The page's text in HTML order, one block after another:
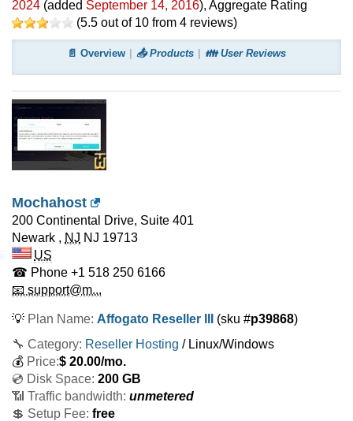
2024 (added September 14, 2016), Aggregate Rating
(5.5 out of 10 from 4 reviews)
📄 Overview 📤 Products 👪 User Reviews
Mochahost
200 Continental Drive, Suite 401
Newark , NJ NJ 19713
US
☎ Phone +1 518 250 6166
📧 support@m...
💡 Plan Name: Affogato Reseller III (sku #p39868)
🔧 Category: Reseller Hosting / Linux/Windows
💰 Price:$ 20.00/mo.
💿 Disk Space: 200 GB
📶 Traffic bandwidth: unmetered
💲 Setup Fee: free